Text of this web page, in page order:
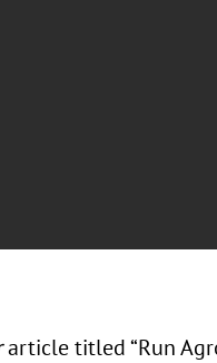
article titled “Run